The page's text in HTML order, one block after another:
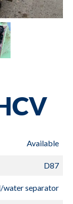
Available
D87
water separator